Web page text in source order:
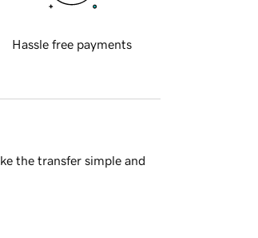
Hassle free payments
the transfer simple and